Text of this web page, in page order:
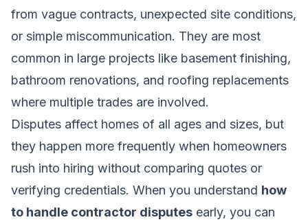
from vague contracts, unexpected site conditions,
or simple miscommunication. They are most
common in large projects like basement finishing,
bathroom renovations, and roofing replacements
where multiple trades are involved.
Disputes affect homes of all ages and sizes, but
they happen more frequently when homeowners
rush into hiring without comparing quotes or
verifying credentials. When you understand how
to handle contractor disputes early, you can